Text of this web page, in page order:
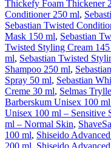
Thickefy Foam Thickener
Conditioner 250 ml,
Sebastian Twisted
Mask 150 ml, Sebastian
Twisted Styling Cream
ml, Sebastian Twisted
Shampoo 250 ml,
Spray 50 ml, Sebastian
Creme 30 ml, Selmas
Barberskum Unisex 100
Unisex 100 ml – Sensitive
ml – Normal Skin,
100 ml, Shiseido
200 ml, Shiseido